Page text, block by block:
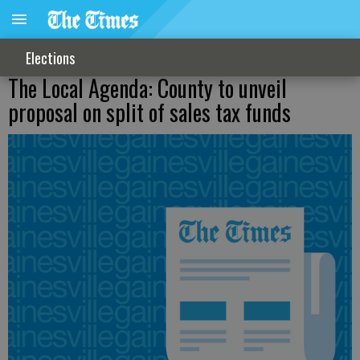
Elections
The Local Agenda: County to unveil
proposal on split of sales tax funds